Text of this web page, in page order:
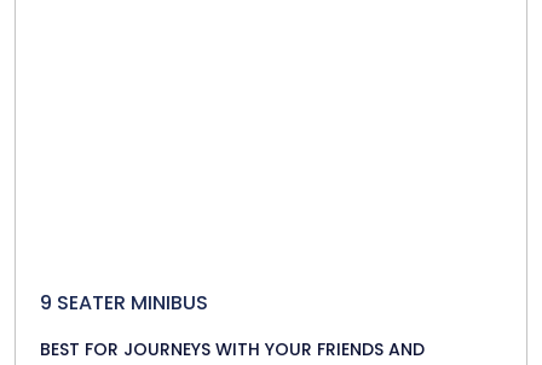
9 SEATER MINIBUS
BEST FOR JOURNEYS WITH YOUR FRIENDS AND